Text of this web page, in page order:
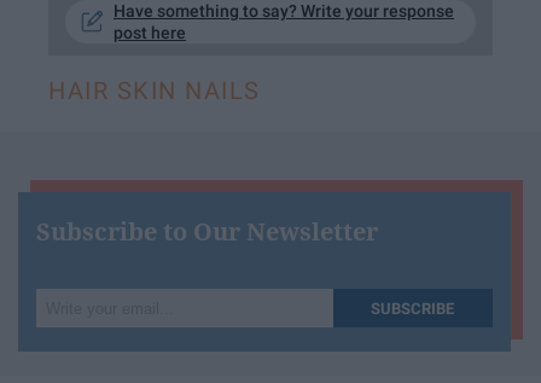
Have something to say? Write your response
post here
HAIR SKIN NAILS
Subscribe to Our Newsletter
your
SUBSCRIBE